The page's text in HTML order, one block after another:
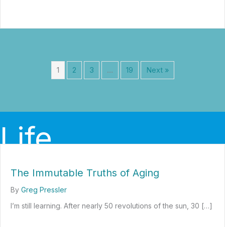
1 2 3 … 19 Next »
Life
The Immutable Truths of Aging
By Greg Pressler
I’m still learning. After nearly 50 revolutions of the sun, 30 […]